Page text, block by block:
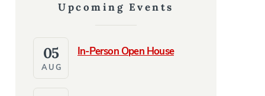
Upcoming Events
In-Person Open House
05
AUG